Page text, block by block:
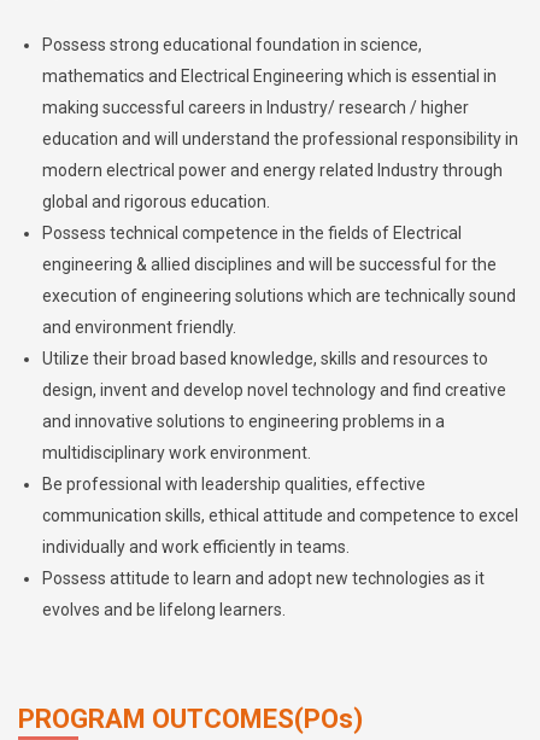
Possess strong educational foundation in science,
mathematics and Electrical Engineering which is essential in
making successful careers in Industry/ research / higher
education and will understand the professional responsibility in
modern electrical power and energy related Industry through
global and rigorous education.
Possess technical competence in the fields of Electrical
engineering & allied disciplines and will be successful for the
execution of engineering solutions which are technically sound
and environment friendly.
Utilize their broad based knowledge, skills and resources to
design, invent and develop novel technology and find creative
and innovative solutions to engineering problems in a
multidisciplinary work environment.
Be professional with leadership qualities, effective
communication skills, ethical attitude and competence to excel
individually and work efficiently in teams.
Possess attitude to learn and adopt new technologies as it
evolves and be lifelong learners.
PROGRAM OUTCOMES(POs)